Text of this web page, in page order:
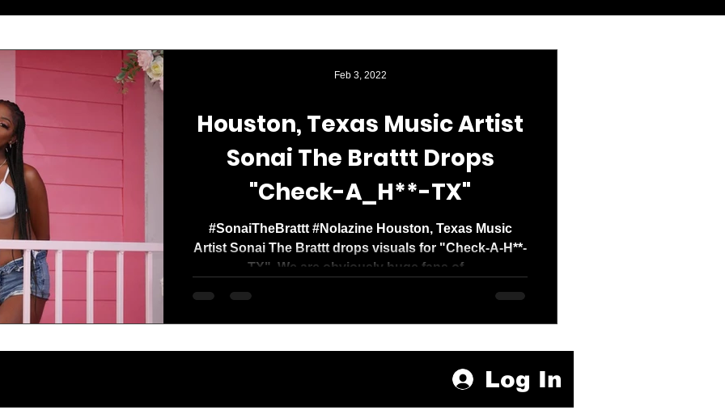
six months after launching his
debut bestseller, Speak Like a
Media Mogul. Ogden entered 2026
Houston, Texas Music Artist
Sonai The Brattt Drops
"Check-A_H**-TX"
#SonaiTheBrattt #Nolazine Houston, Texas Music
Artist Sonai The Brattt drops visuals for "Check-A-H**-
TX". We are obviously huge fans of...
Feb 3, 2022
Log In